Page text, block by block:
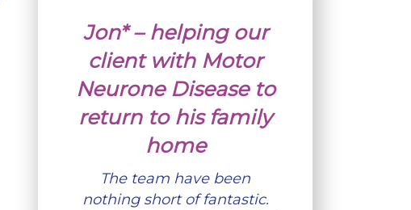
Jon* – helping our
client with Motor
Neurone Disease to
return to his family
home
The team have been
nothing short of fantastic.